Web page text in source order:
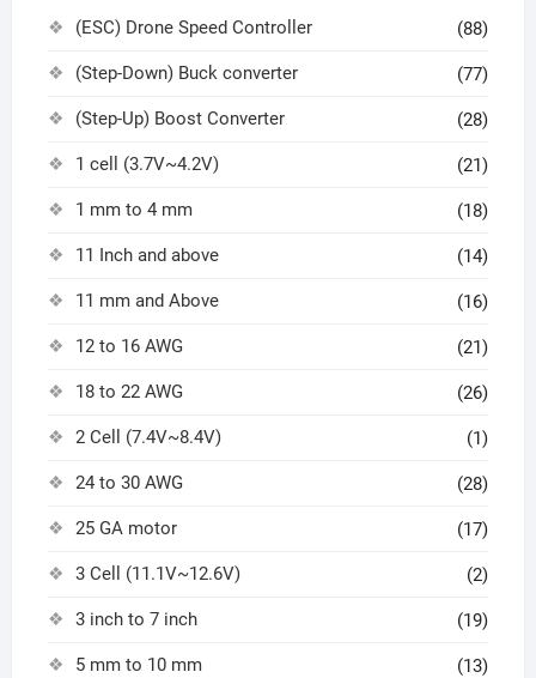
(ESC) Drone Speed Controller (88)
(Step-Down) Buck converter (77)
(Step-Up) Boost Converter (28)
1 cell (3.7V~4.2V) (21)
1 mm to 4 mm (18)
11 Inch and above (14)
11 mm and Above (16)
12 to 16 AWG (21)
18 to 22 AWG (26)
2 Cell (7.4V~8.4V) (1)
24 to 30 AWG (28)
25 GA motor (17)
3 Cell (11.1V~12.6V) (2)
3 inch to 7 inch (19)
5 mm to 10 mm (13)